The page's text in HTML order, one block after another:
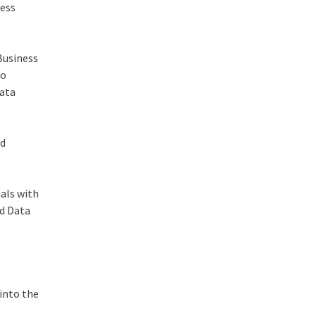
with
Data
the